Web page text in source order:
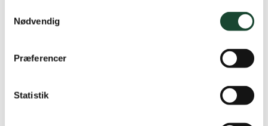
Nødvendig
Præferencer
Statistik
Many greetings
The Intro Committee